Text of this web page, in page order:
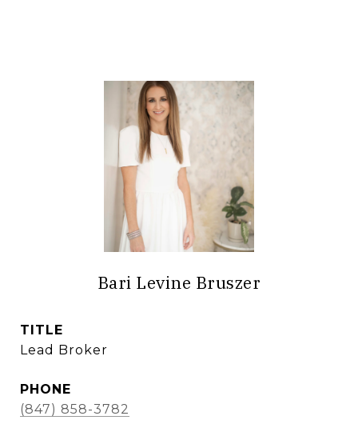
Bari Levine Bruszer
TITLE
Lead Broker
PHONE
(847) 858-3782